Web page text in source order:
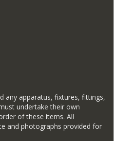
any apparatus, fixtures, fittings,
undertake their own
of these items. All
and photographs provided for